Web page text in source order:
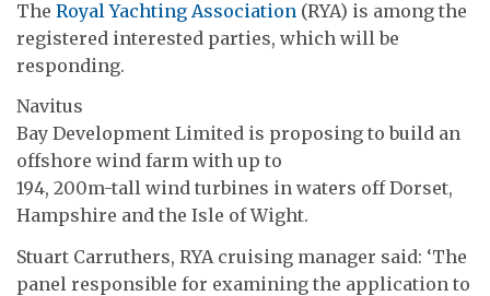
The Royal Yachting Association (RYA) is among the
registered interested parties, which will be
responding.
Navitus
Bay Development Limited is proposing to build an
offshore wind farm with up to
194, 200m-tall wind turbines in waters off Dorset,
Hampshire and the Isle of Wight.
Stuart Carruthers, RYA cruising manager said: ‘The
panel responsible for examining the application to